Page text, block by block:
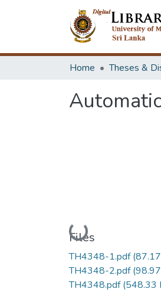
Home Theses &
Loading...
Files
TH4348-1.pdf
TH4348-2.pdf
TH4348.pdf(548.33